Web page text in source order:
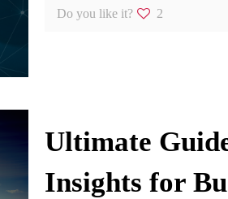
Do you like it? 2
Ultimate
Insights for